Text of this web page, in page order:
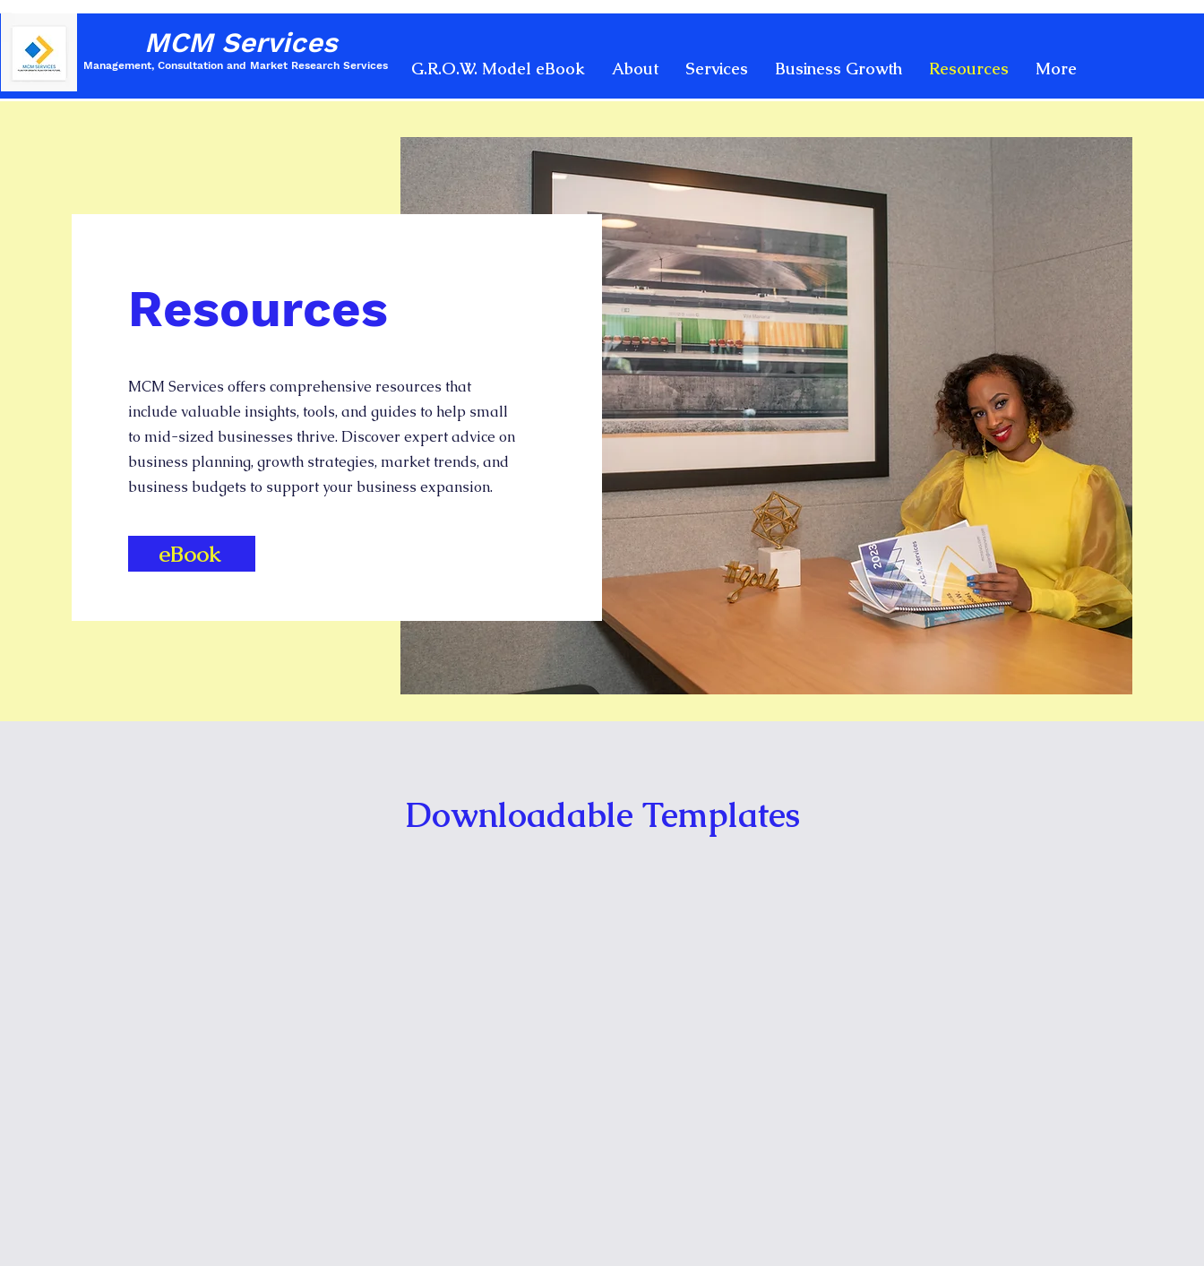
MCM Services
Management, Consultation and Market Research Services G.R.O.W. Model eBook About Services Business Growth Resources More
Resources
MCM Services offers comprehensive resources that
include valuable insights, tools, and guides to help small
to mid-sized businesses thrive. Discover expert advice on
business planning, growth strategies, market trends, and
business budgets to support your business expansion.
eBook
Downloadable Templates